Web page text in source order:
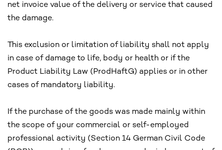
net invoice value of the delivery or service that caused
the damage.
This exclusion or limitation of liability shall not apply
in case of damage to life, body or health or if the
Product Liability Law (ProdHaftG) applies or in other
cases of mandatory liability.
If the purchase of the goods was made mainly within
the scope of your commercial or self-employed
professional activity (Section 14 German Civil Code